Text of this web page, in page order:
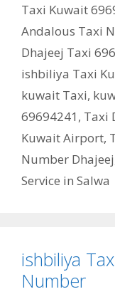
Taxi Kuwait
Andalous Taxi
Dhajeej Taxi
ishbiliya Taxi
kuwait Taxi,
69694241 , Taxi
Kuwait Airport,
Number Dhajeej
Service in Salwa
ishbiliya
Number